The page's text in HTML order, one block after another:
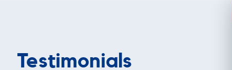
Testimonials